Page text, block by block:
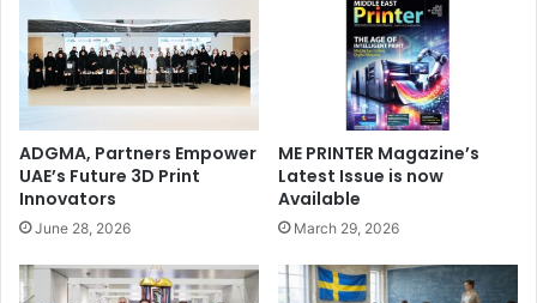
ADGMA, Partners Empower
UAE’s Future 3D Print
Innovators
June 28, 2026
ME PRINTER Magazine’s
Latest Issue is now
Available
March 29, 2026